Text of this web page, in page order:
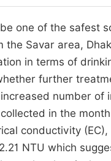
one of the safest
Savar area,
in terms of
further
number
in the
conductivity
NTU which